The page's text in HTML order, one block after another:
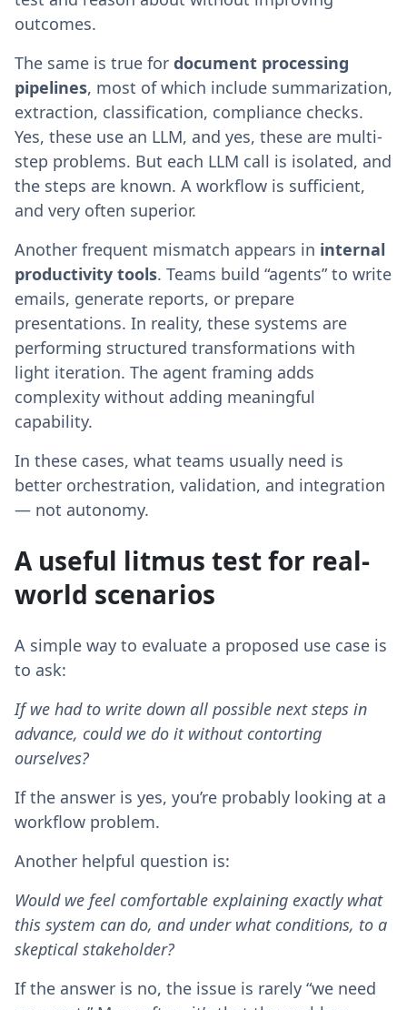
outcomes.
The same is true for document processing
pipelines, most of which include summarization,
extraction, classification, compliance checks.
Yes, these use an LLM, and yes, these are multi-
step problems. But each LLM call is isolated, and
the steps are known. A workflow is sufficient,
and very often superior.
Another frequent mismatch appears in internal
productivity tools. Teams build “agents” to write
emails, generate reports, or prepare
presentations. In reality, these systems are
performing structured transformations with
light iteration. The agent framing adds
complexity without adding meaningful
capability.
In these cases, what teams usually need is
better orchestration, validation, and integration
— not autonomy.
A useful litmus test for real-
world scenarios
A simple way to evaluate a proposed use case is
to ask:
If we had to write down all possible next steps in
advance, could we do it without contorting
ourselves?
If the answer is yes, you’re probably looking at a
workflow problem.
Another helpful question is:
Would we feel comfortable explaining exactly what
this system can do, and under what conditions, to a
skeptical stakeholder?
If the answer is no, the issue is rarely “we need